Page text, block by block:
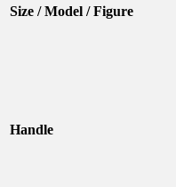
Size / Model / Figure
Handle